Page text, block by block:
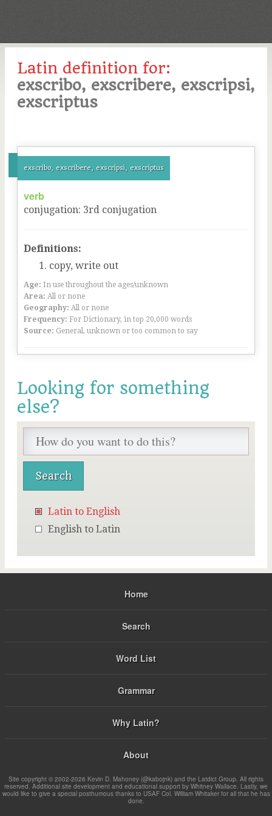
Latin definition for:
exscribo, exscribere, exscripsi,
exscriptus
exscribo, exscribere, exscripsi, exscriptus
verb
conjugation: 3rd conjugation
Definitions:
copy, write out
Age: In use throughout the ages/unknown
Area: All or none
Geography: All or none
Frequency: For Dictionary, in top 20,000 words
Source: General, unknown or too common to say
Looking for something
else?
Latin to English
English to Latin
Home
Search
Word List
Grammar
Why Latin?
About
Site copyright © 2002-2026 Kevin D. Mahoney (@kabojnk) and the Latdict Group. All rights
reserved. Additional site development and educational support by Whitney Wallace. Lastly, we
would like to give a special posthumous thanks to USAF Col. William Whitaker for all that he has
done.